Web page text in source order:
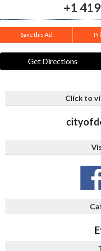
+1
Save this Ad
Get Directions
Click to